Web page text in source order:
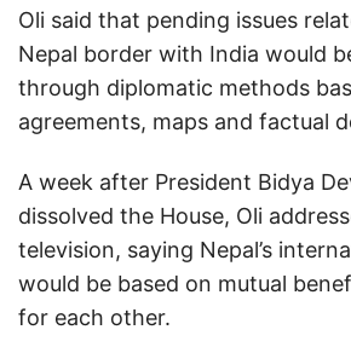
Oli said that pending issues
Nepal border with India would
through diplomatic methods
agreements, maps and factual
A week after President Bidya
dissolved the House, Oli
television, saying Nepal’s
would be based on mutual
for each other.